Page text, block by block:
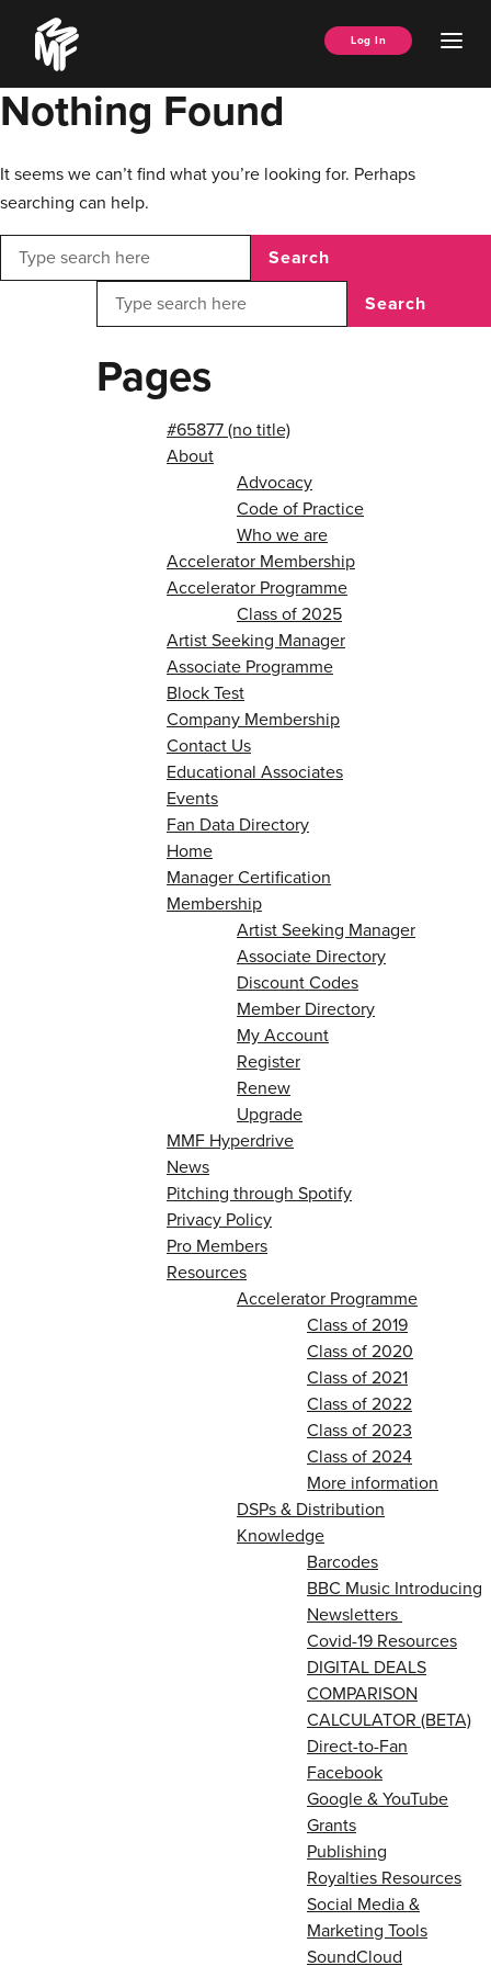
content
Music
Managers
Forum
Log In
Nothing Found
It seems we can’t find what you’re looking for. Perhaps
searching can help.
Search
Search
Pages
#65877 (no title)
About
Advocacy
Code of Practice
Who we are
Accelerator Membership
Accelerator Programme
Class of 2025
Artist Seeking Manager
Associate Programme
Block Test
Company Membership
Contact Us
Educational Associates
Events
Fan Data Directory
Home
Manager Certification
Membership
Artist Seeking Manager
Associate Directory
Discount Codes
Member Directory
My Account
Register
Renew
Upgrade
MMF Hyperdrive
News
Pitching through Spotify
Privacy Policy
Pro Members
Resources
Accelerator Programme
Class of 2019
Class of 2020
Class of 2021
Class of 2022
Class of 2023
Class of 2024
More information
DSPs & Distribution
Knowledge
Barcodes
BBC Music Introducing
Newsletters
Covid-19 Resources
DIGITAL DEALS
COMPARISON
CALCULATOR (BETA)
Direct-to-Fan
Facebook
Google & YouTube
Grants
Publishing
Royalties Resources
Social Media &
Marketing Tools
SoundCloud